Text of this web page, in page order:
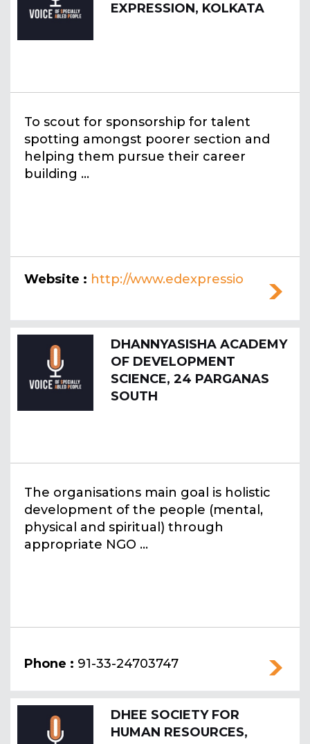
EXPRESSION, KOLKATA
To scout for sponsorship for talent
spotting amongst poorer section and
helping them pursue their career
building ...
Website : http://www.edexpressio
DHANNYASISHA ACADEMY
OF DEVELOPMENT
SCIENCE, 24 PARGANAS
SOUTH
The organisations main goal is holistic
development of the people (mental,
physical and spiritual) through
appropriate NGO ...
Phone : 91-33-24703747
DHEE SOCIETY FOR
HUMAN RESOURCES,